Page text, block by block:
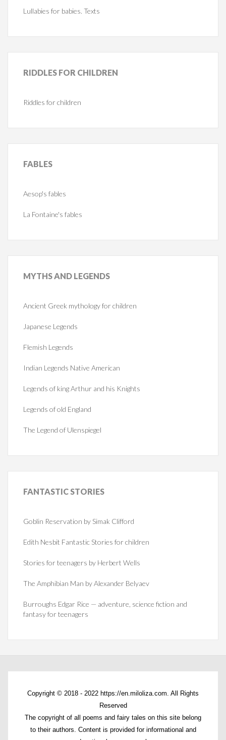
Lullabies for babies. Texts
RIDDLES FOR CHILDREN
Riddles for children
FABLES
Aesop's fables
La Fontaine's fables
MYTHSAND LEGENDS
Ancient Greek mythology for children
Japanese Legends
Flemish Legends
Indian Legends Native American
Legends of king Arthur and his Knights
Legends of old England
The Legend of Ulenspiegel
FANTASTICSTORIES
Goblin Reservation by Simak Clifford
Edith Nesbit Fantastic Stories for children
Stories for teenagers by Herbert Wells
The Amphibian Man by Alexander Belyaev
Burroughs Edgar Rice — adventure, science fiction and
fantasy for teenagers
Copyright © 2018 - 2022 https://en.miloliza.com. All Rights
Reserved
The copyright of all poems and fairy tales on this site belong
to their authors. Content is provided for informational and